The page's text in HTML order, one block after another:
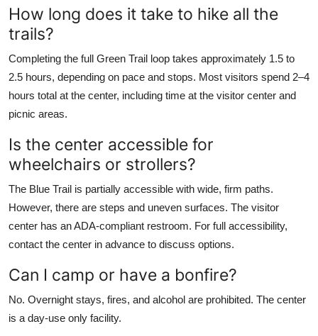
How long does it take to hike all the
trails?
Completing the full Green Trail loop takes approximately 1.5 to
2.5 hours, depending on pace and stops. Most visitors spend 2–4
hours total at the center, including time at the visitor center and
picnic areas.
Is the center accessible for
wheelchairs or strollers?
The Blue Trail is partially accessible with wide, firm paths.
However, there are steps and uneven surfaces. The visitor
center has an ADA-compliant restroom. For full accessibility,
contact the center in advance to discuss options.
Can I camp or have a bonfire?
No. Overnight stays, fires, and alcohol are prohibited. The center
is a day-use only facility.